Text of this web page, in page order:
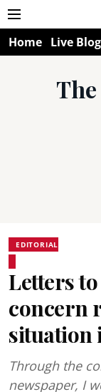
Home Live Blog
EDITORIAL
Letters
concern
situation
Through the
newspaper, I